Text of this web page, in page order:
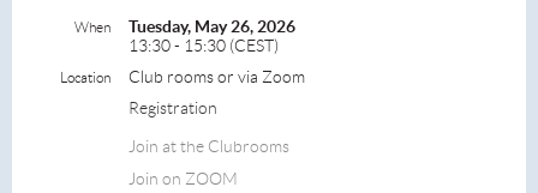
When
Tuesday, May 26, 2026
13:30 - 15:30 (CEST)
Location
Club rooms or via Zoom
Registration
Join at the Clubrooms
Join on ZOOM